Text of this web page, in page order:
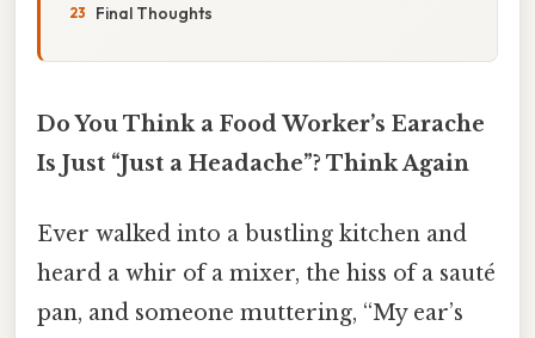
Final Thoughts
Do You Think a Food Worker’s Earache
Is Just “Just a Headache”? Think Again
Ever walked into a bustling kitchen and
heard a whir of a mixer, the hiss of a sauté
pan, and someone muttering, “My ear’s